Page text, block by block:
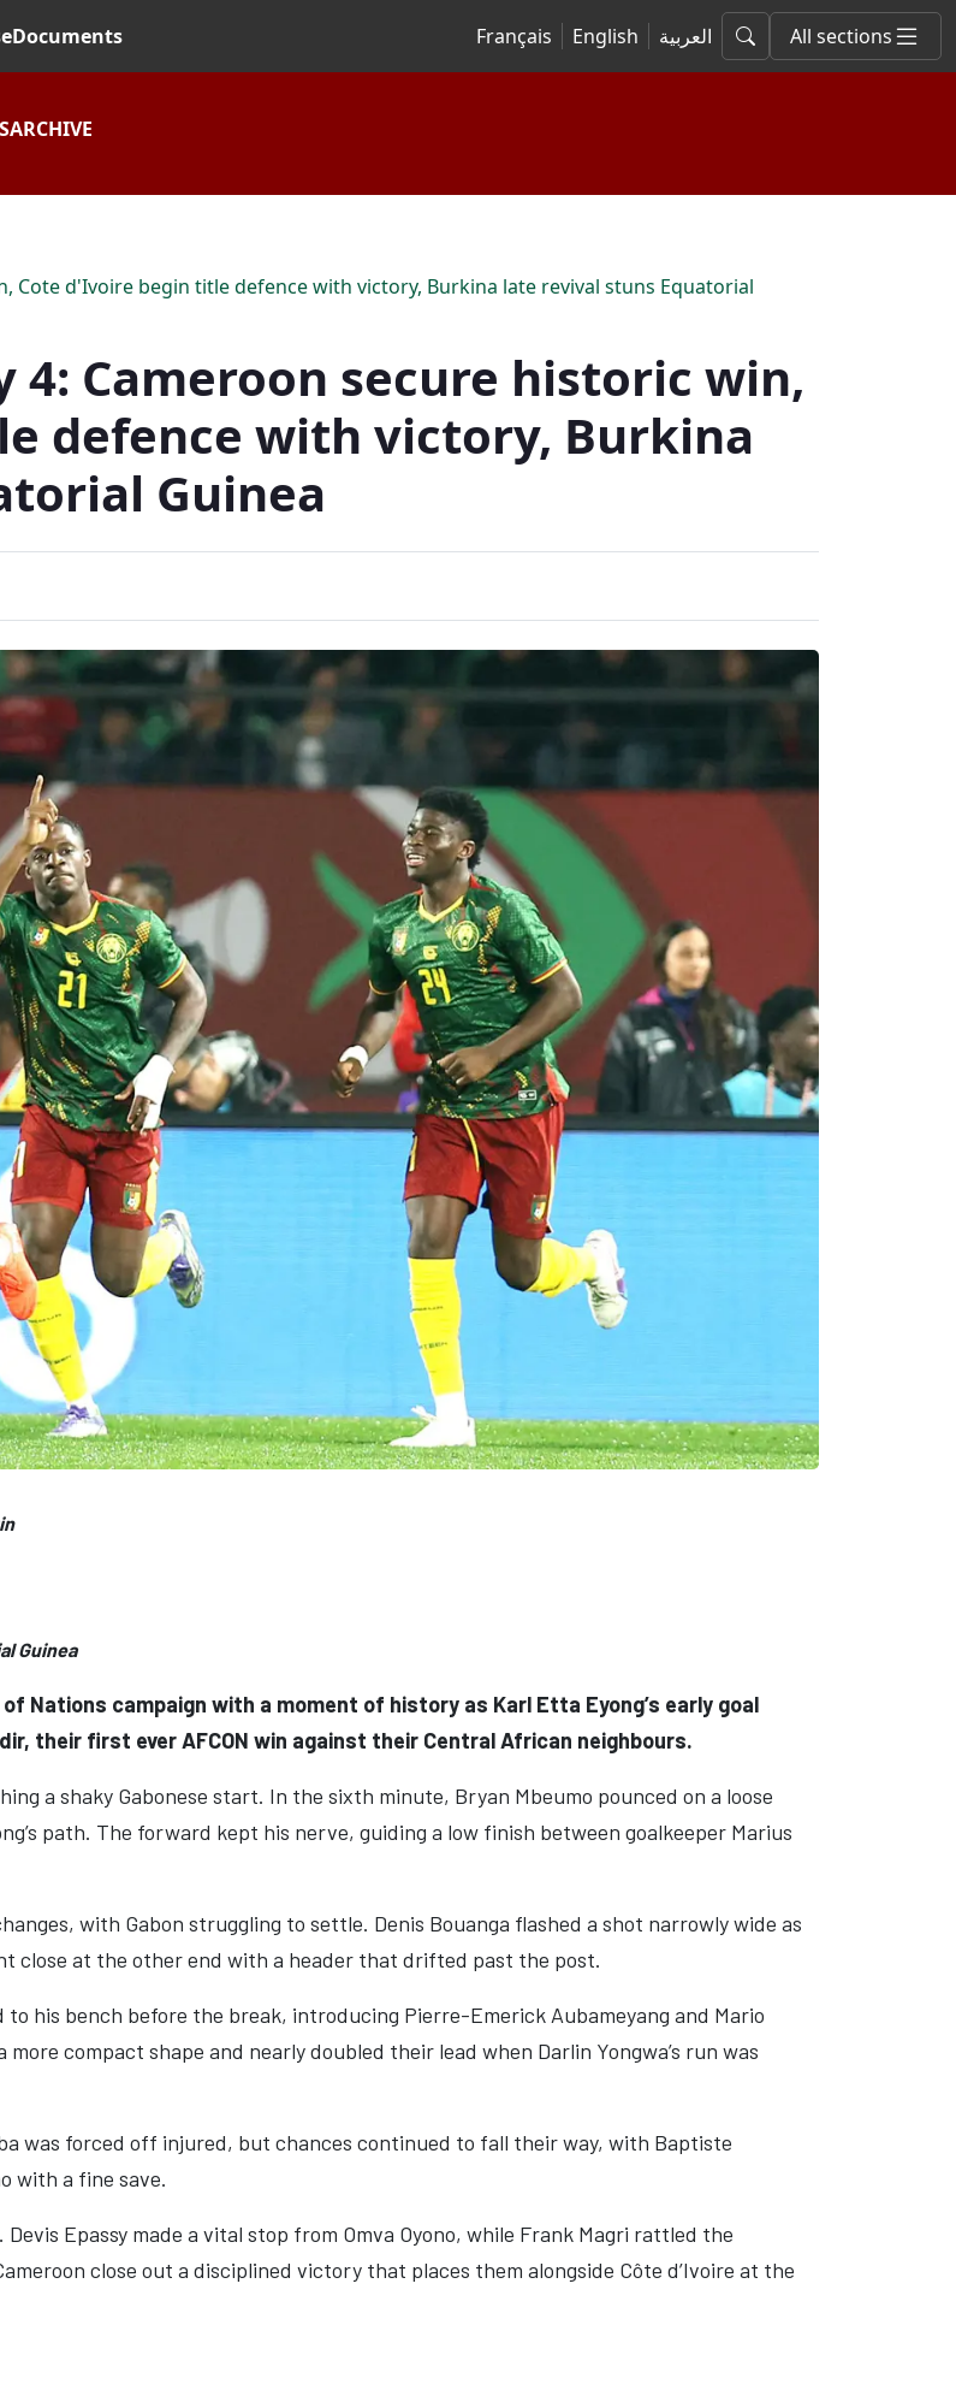
Documents Français English العربية All sections
ARCHIVE
Cote d'Ivoire begin title defence with victory, Burkina late revival stuns Equatorial
4: Cameroon secure historic win,
defence with victory, Burkina
Guinea
Guinea
Nations campaign with a moment of history as Karl Etta Eyong’s early goal
their first ever AFCON win against their Central African neighbours.
a shaky Gabonese start. In the sixth minute, Bryan Mbeumo pounced on a loose
path. The forward kept his nerve, guiding a low finish between goalkeeper Marius
with Gabon struggling to settle. Denis Bouanga flashed a shot narrowly wide as
close at the other end with a header that drifted past the post.
his bench before the break, introducing Pierre-Emerick Aubameyang and Mario
compact shape and nearly doubled their lead when Darlin Yongwa’s run was
was forced off injured, but chances continued to fall their way, with Baptiste
with a fine save.
Epassy made a vital stop from Omva Oyono, while Frank Magri rattled the
close out a disciplined victory that places them alongside Côte d’Ivoire at the